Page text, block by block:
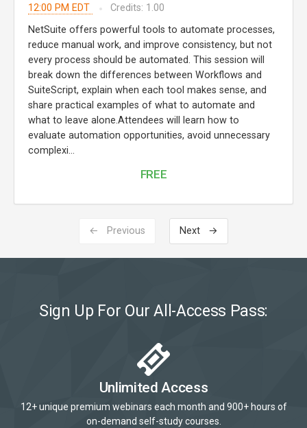
12:00 PM EDT
Credits: 1.00
NetSuite offers powerful tools to automate processes,
reduce manual work, and improve consistency, but not
every process should be automated. This session will
break down the differences between Workflows and
SuiteScript, explain when each tool makes sense, and
share practical examples of what to automate and
what to leave alone.Attendees will learn how to
evaluate automation opportunities, avoid unnecessary
complexi...
FREE
← Previous Next →
Sign Up For Our All-Access Pass:
Unlimited Access
12+ unique premium webinars each month and 900+ hours of
on-demand self-study courses.